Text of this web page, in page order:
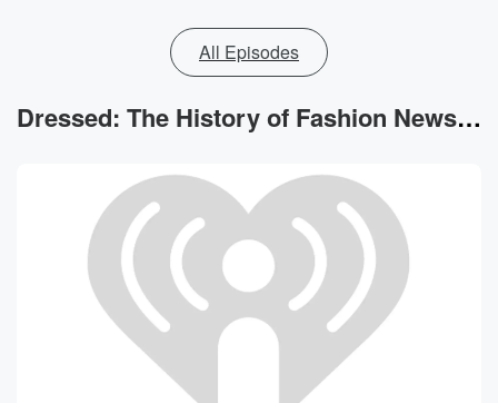
All Episodes
Dressed: The History of Fashion News